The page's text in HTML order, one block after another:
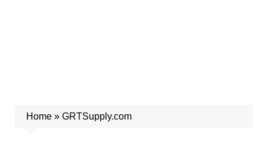
Home» GRTSupply.com